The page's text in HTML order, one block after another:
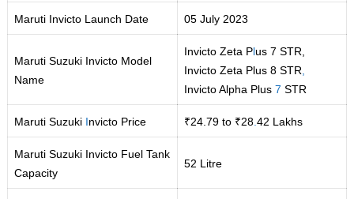
Maruti Invicto Launch Date 05 July 2023
Maruti Suzuki Invicto Model
Name
Invicto Zeta Plus 7 STR,
Invicto Zeta Plus 8 STR
Invicto Alpha Plus 7 STR
Maruti Suzuki Invicto Price ₹24.79 to ₹28 42 Lakhs
Maruti Suzuki Invicto Fuel Tank
Capacity
52 Litre